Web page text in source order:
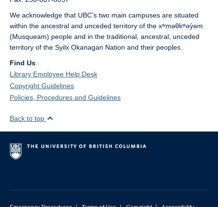
We acknowledge that UBC’s two main campuses are situated
within the ancestral and unceded territory of the xʷməθkʷəy̓əm
(Musqueam) people and in the traditional, ancestral, unceded
territory of the Syilx Okanagan Nation and their peoples.
Find Us
Library Employee Help Desk
Copyright Guidelines
Policies, Procedures and Guidelines
Back to top